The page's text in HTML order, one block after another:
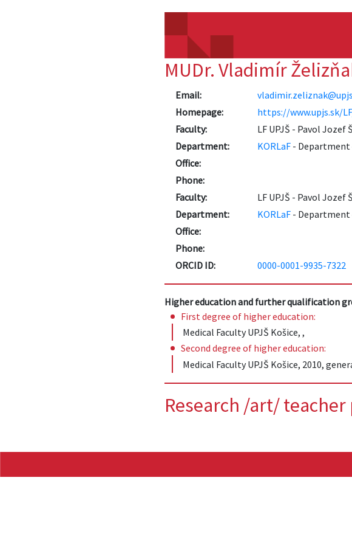
MUDr. Vladimír
Email:
Homepage:
https://www.upjs.sk/
Faculty:
LF UPJŠ - Pavol
Department:
KORLaF- Department
Office:
Phone:
Faculty:
LF UPJŠ - Pavol
Department:
KORLaF- Department
Office:
Phone:
ORCID ID:
0000-0001-9935-7322
Higher education and further qualification
First degree of higher education:
Medical Faculty UPJŠ Košice, ,
Second degree of higher education:
Medical Faculty UPJŠ Košice, 2010,
Research /art/